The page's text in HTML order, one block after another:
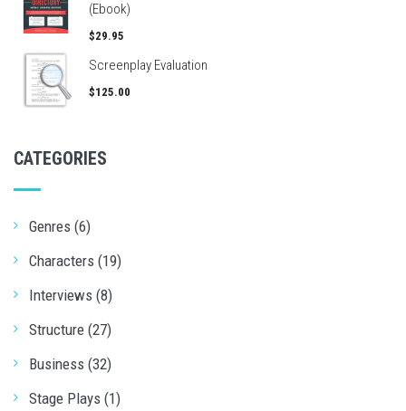
(Ebook)
$29.95
Screenplay Evaluation
$125.00
CATEGORIES
Genres (6)
Characters (19)
Interviews (8)
Structure (27)
Business (32)
Stage Plays (1)